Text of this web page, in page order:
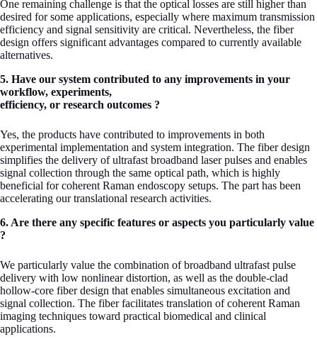
One remaining challenge is that the optical losses are still higher than
desired for some applications, especially where maximum transmission
efficiency and signal sensitivity are critical. Nevertheless, the fiber
design offers significant advantages compared to currently available
alternatives.
5. Have our system contributed to any improvements in your
workflow, experiments,
efficiency, or research outcomes ?
Yes, the products have contributed to improvements in both
experimental implementation and system integration. The fiber design
simplifies the delivery of ultrafast broadband laser pulses and enables
signal collection through the same optical path, which is highly
beneficial for coherent Raman endoscopy setups. The part has been
accelerating our translational research activities.
6. Are there any specific features or aspects you particularly value
?
We particularly value the combination of broadband ultrafast pulse
delivery with low nonlinear distortion, as well as the double-clad
hollow-core fiber design that enables simultaneous excitation and
signal collection. The fiber facilitates translation of coherent Raman
imaging techniques toward practical biomedical and clinical
applications.